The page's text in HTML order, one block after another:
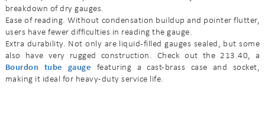
breakdown of dry gauges.
Ease of reading. Without condensation buildup and pointer flutter,
users have fewer difficulties in reading the gauge.
Extra durability. Not only are liquid-filled gauges sealed, but some
also have very rugged construction. Check out the 213.40, a
Bourdon tube gauge featuring a cast-brass case and socket,
making it ideal for heavy-duty service life.